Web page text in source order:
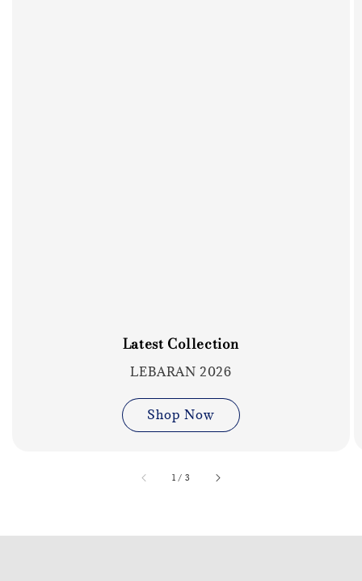
Latest Collection
LEBARAN 2026
Shop Now
1 / accessibility.of
3